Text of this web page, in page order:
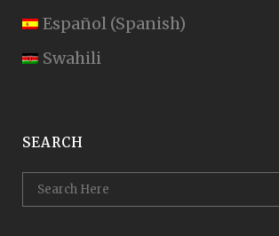
Español (Spanish)
Swahili
SEARCH